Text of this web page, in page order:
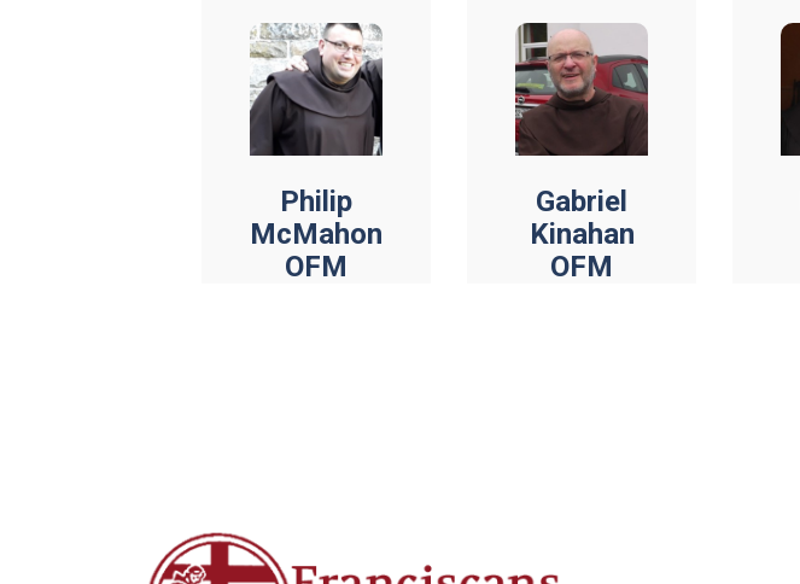
Philip
McMahon
OFM
Gabriel
Kinahan
OFM